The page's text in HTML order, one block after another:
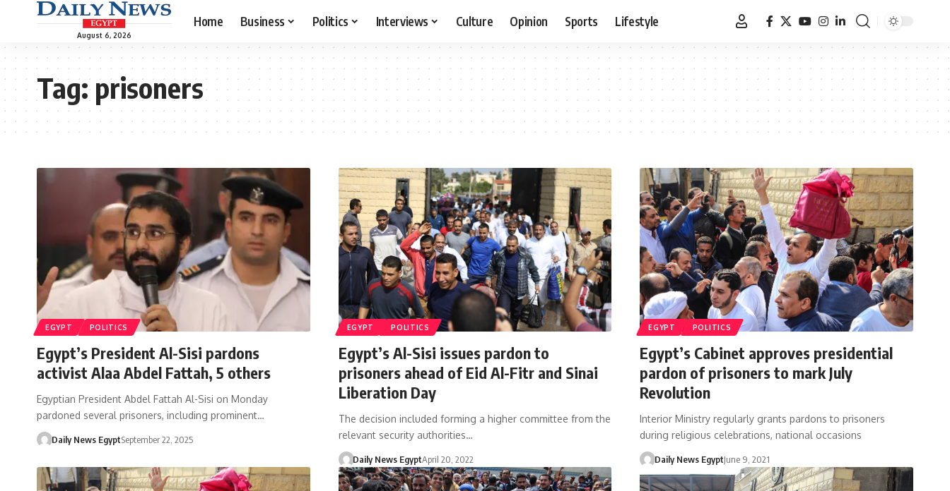
August 6, 2026
Home Business Politics Interviews Culture Opinion Sports Lifestyle
Tag:prisoners
EGYPT POLITICS
Egypt’s President Al-Sisi pardons
activist Alaa Abdel Fattah, 5 others
Egyptian President Abdel Fattah Al-Sisi on Monday
pardoned several prisoners, including prominent…
Daily News EgyptSeptember 22, 2025
EGYPT POLITICS
Egypt’s Al-Sisi issues pardon to
prisoners ahead of Eid Al-Fitr and Sinai
Liberation Day
The decision included forming a higher committee from the
relevant security authorities…
Daily News EgyptApril 20, 2022
EGYPT POLITICS
Egypt’s Cabinet approves presidential
pardon of prisoners to mark July
Revolution
Interior Ministry regularly grants pardons to prisoners
during religious celebrations, national occasions
Daily News EgyptJune 9, 2021